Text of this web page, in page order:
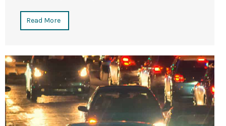
Read More